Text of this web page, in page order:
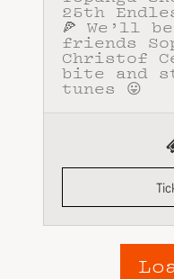
25th
🍕 We’ll
friends
Christof
bite and
tunes 😛